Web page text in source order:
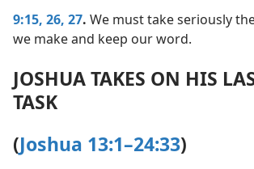
9:15, 26, 27. We must take seriously
we make and keep our word.
JOSHUA TAKES ON HIS
TASK
(Joshua 13:1–24:33)